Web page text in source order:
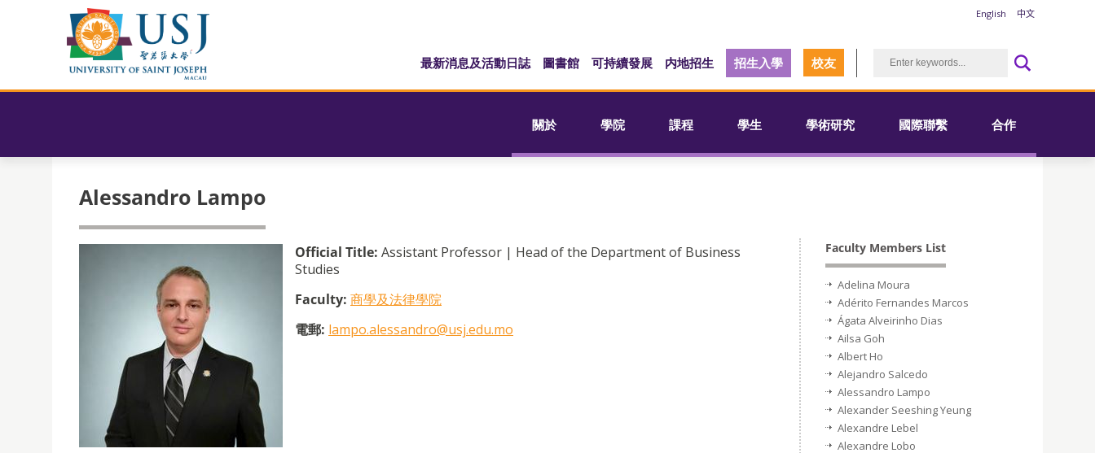
English 中文
最新消息及活動日誌 圖書館 可持續發展 内地招生 招生入學 校友
關於 學院 課程 學生 學術研究 國際聯繫 合作
Alessandro Lampo
Official Title: Assistant Professor | Head of the Department of Business
Studies
Faculty: 商學及法律學院
電郵: lampo.alessandro@usj.edu.mo
Faculty Members List
Adelina Moura
Adérito Fernandes Marcos
Ágata Alveirinho Dias
Ailsa Goh
Albert Ho
Alejandro Salcedo
Alessandro Lampo
Alexander Seeshing Yeung
Alexandre Lebel
Alexandre Lobo